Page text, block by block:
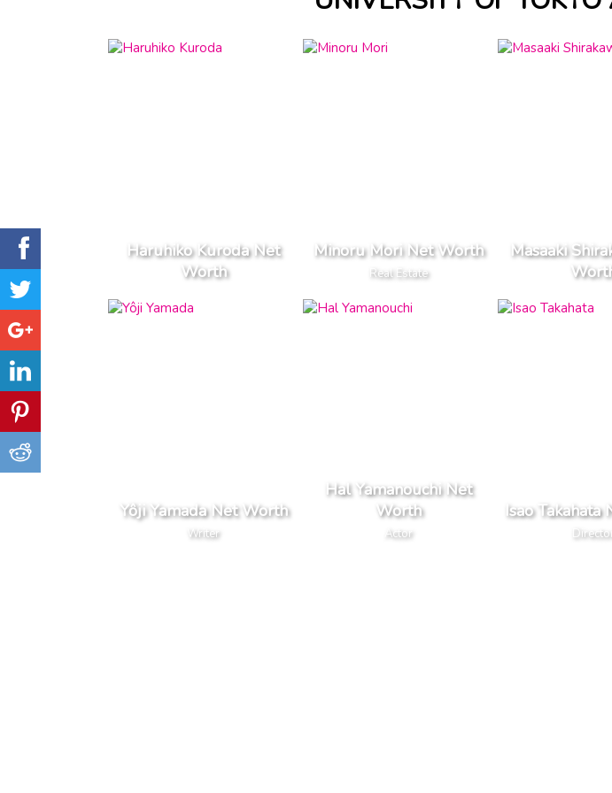
Haruhiko Kuroda Net
Worth
Minoru Mori Net Worth
Real Estate
Masaaki
Yôji Yamada Net Worth
Writer
Hal Yamanouchi Net
Worth
Actor
Isao